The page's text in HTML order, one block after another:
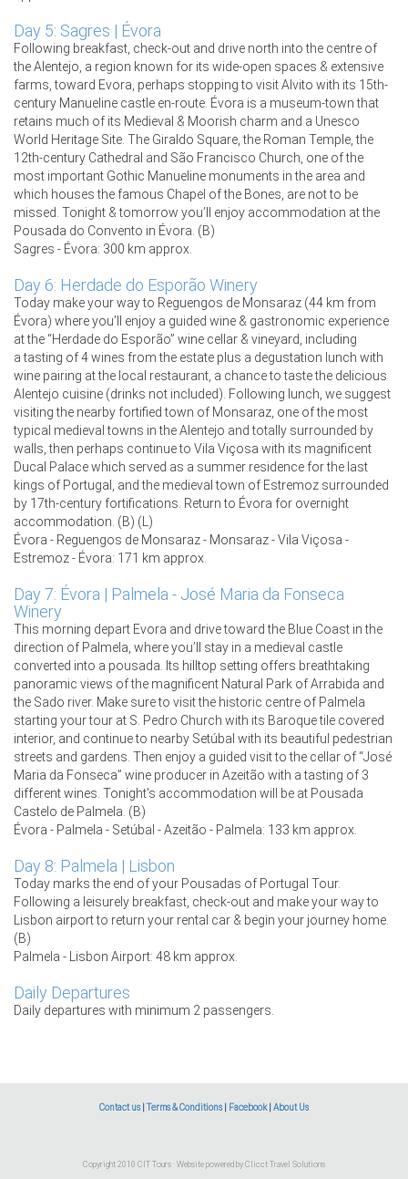
Day 5: Sagres | Évora
Following breakfast, check-out and drive north into the centre of
the Alentejo, a region known for its wide-open spaces & extensive
farms, toward Evora, perhaps stopping to visit Alvito with its 15th-
century Manueline castle en-route. Évora is a museum-town that
retains much of its Medieval & Moorish charm and a Unesco
World Heritage Site. The Giraldo Square, the Roman Temple, the
12th-century Cathedral and São Francisco Church, one of the
most important Gothic Manueline monuments in the area and
which houses the famous Chapel of the Bones, are not to be
missed. Tonight & tomorrow you’ll enjoy accommodation at the
Pousada do Convento in Évora. (B)
Sagres - Évora: 300 km approx.
Day 6: Herdade do Esporão Winery
Today make your way to Reguengos de Monsaraz (44 km from
Évora) where you’ll enjoy a guided wine & gastronomic experience
at the “Herdade do Esporão” wine cellar & vineyard, including
a tasting of 4 wines from the estate plus a degustation lunch with
wine pairing at the local restaurant, a chance to taste the delicious
Alentejo cuisine (drinks not included). Following lunch, we suggest
visiting the nearby fortified town of Monsaraz, one of the most
typical medieval towns in the Alentejo and totally surrounded by
walls, then perhaps continue to Vila Viçosa with its magnificent
Ducal Palace which served as a summer residence for the last
kings of Portugal, and the medieval town of Estremoz surrounded
by 17th-century fortifications. Return to Évora for overnight
accommodation. (B) (L)
Évora - Reguengos de Monsaraz - Monsaraz - Vila Viçosa -
Estremoz - Évora: 171 km approx.
Day 7: Évora | Palmela - José Maria da Fonseca
Winery
This morning depart Evora and drive toward the Blue Coast in the
direction of Palmela, where you’ll stay in a medieval castle
converted into a pousada. Its hilltop setting offers breathtaking
panoramic views of the magnificent Natural Park of Arrabida and
the Sado river. Make sure to visit the historic centre of Palmela
starting your tour at S. Pedro Church with its Baroque tile covered
interior, and continue to nearby Setúbal with its beautiful pedestrian
streets and gardens. Then enjoy a guided visit to the cellar of “José
Maria da Fonseca” wine producer in Azeitão with a tasting of 3
different wines. Tonight's accommodation will be at Pousada
Castelo de Palmela. (B)
Évora - Palmela - Setúbal - Azeitão - Palmela: 133 km approx.
Day 8: Palmela | Lisbon
Today marks the end of your Pousadas of Portugal Tour.
Following a leisurely breakfast, check-out and make your way to
Lisbon airport to return your rental car & begin your journey home.
(B)
Palmela - Lisbon Airport: 48 km approx.
Daily Departures
Daily departures with minimum 2 passengers.
Contact us |Terms & Conditions Facebook| About Us
Copyright 2010 CIT Tours · Website powered by Clicct Travel Solutions